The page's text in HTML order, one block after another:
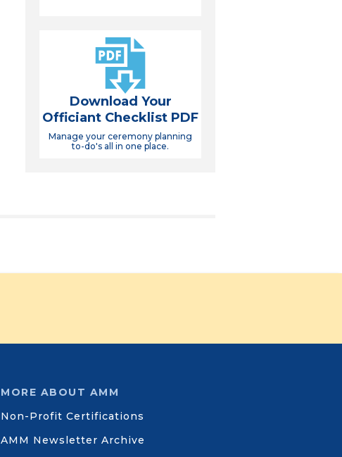
Download Your
Officiant Checklist PDF
Manage your ceremony planning
to-do's all in one place.
MORE ABOUT AMM
Non-Profit Certifications
AMM Newsletter Archive